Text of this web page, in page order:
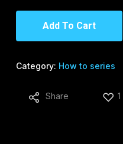
Add To Cart
Category: How to series
Share 1